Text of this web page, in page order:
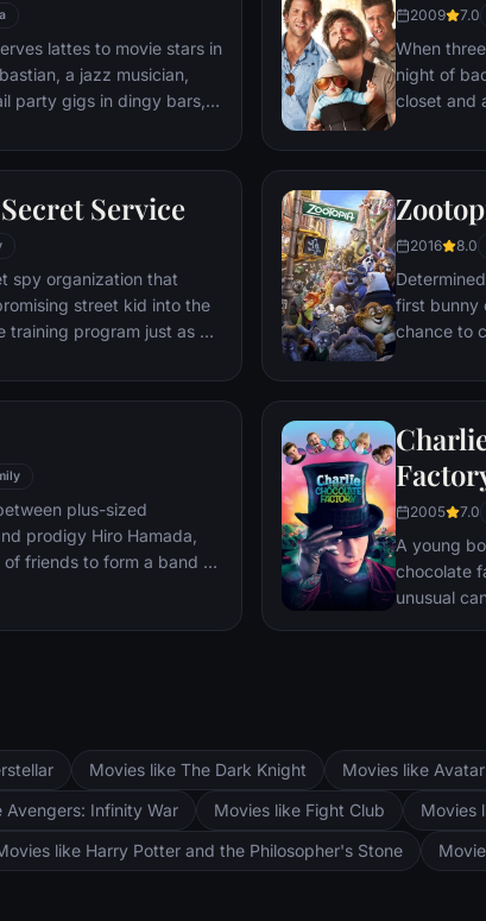
lattes to movie stars in
a jazz musician,
party gigs in dingy bars,
fabric of their love affair,
apart.
2009 7.0
When
night of
closet and
supposed
hangover
Service
spy organization that
street kid into the
program just as a
2016 8.0
first bunny
chance to
mystery.
plus-sized
prodigy Hiro Hamada,
friends to form a band of
2005 7.0
A young
chocolate
unusual
Movies like The Dark Knight Movies like Avatar
Avengers: Infinity War Movies like Fight Club
Movies
like Harry Potter and the Philosopher's Stone